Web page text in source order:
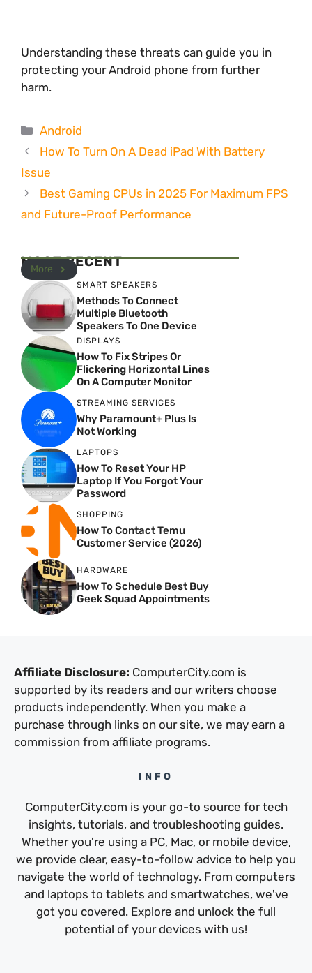
Understanding these threats can guide you in
protecting your Android phone from further
harm.
Categories
Android
How To Turn On A Dead iPad With Battery
Issue
Best Gaming CPUs in 2025 For Maximum FPS
and Future-Proof Performance
MOST RECENT
More
SMART SPEAKERS
Methods To Connect
Multiple Bluetooth
Speakers To One Device
DISPLAYS
How To Fix Stripes Or
Flickering Horizontal Lines
On A Computer Monitor
STREAMING SERVICES
Why Paramount+ Plus Is
Not Working
LAPTOPS
How To Reset Your HP
Laptop If You Forgot Your
Password
SHOPPING
How To Contact Temu
Customer Service (2026)
HARDWARE
How To Schedule Best Buy
Geek Squad Appointments
Affiliate Disclosure: ComputerCity.com is
supported by its readers and our writers choose
products independently. When you make a
purchase through links on our site, we may earn a
commission from affiliate programs.
INFO
ComputerCity.com is your go-to source for tech
insights, tutorials, and troubleshooting guides.
Whether you're using a PC, Mac, or mobile device,
we provide clear, easy-to-follow advice to help you
navigate the world of technology. From computers
and laptops to tablets and smartwatches, we've
got you covered. Explore and unlock the full
potential of your devices with us!